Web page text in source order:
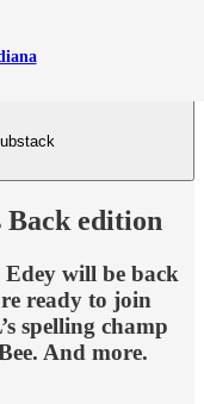
Back edition
will be back
ready to join
spelling champ
And more.